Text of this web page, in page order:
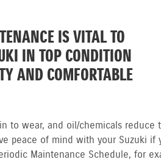
IS VITAL TO
IN TOP CONDITION
AND COMFORTABLE
to wear, and oil/chemicals reduce
peace of mind with your Suzuki if
Maintenance Schedule, for